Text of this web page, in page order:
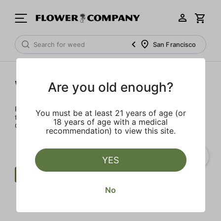
San Francisco
Wellness
Rejuvenate and relax with these wellness products. From
topicals to tinctures, we’ve the best wellness brands in
California.
Are you old enough?
You must be at least 21 years of age (or
18 years of age with a medical
recommendation) to view this site.
YES
No